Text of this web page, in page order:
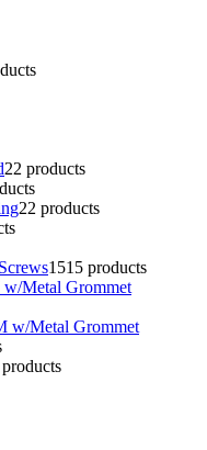
22 products
22 products
1515 products
w/Metal Grommet
w/Metal Grommet